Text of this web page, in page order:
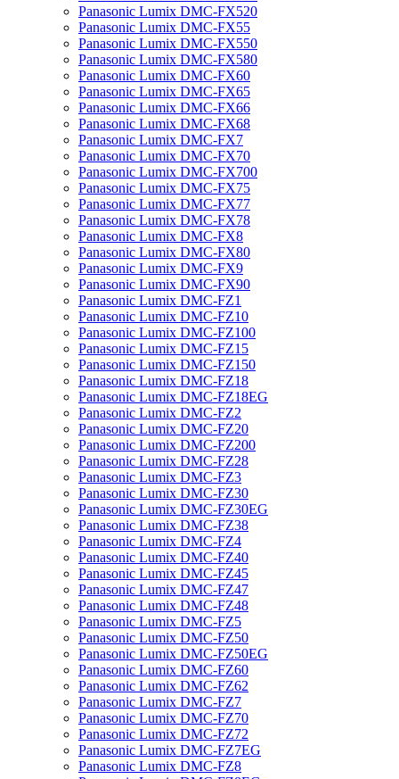
Panasonic Lumix DMC-FX520
Panasonic Lumix DMC-FX55
Panasonic Lumix DMC-FX550
Panasonic Lumix DMC-FX580
Panasonic Lumix DMC-FX60
Panasonic Lumix DMC-FX65
Panasonic Lumix DMC-FX66
Panasonic Lumix DMC-FX68
Panasonic Lumix DMC-FX7
Panasonic Lumix DMC-FX70
Panasonic Lumix DMC-FX700
Panasonic Lumix DMC-FX75
Panasonic Lumix DMC-FX77
Panasonic Lumix DMC-FX78
Panasonic Lumix DMC-FX8
Panasonic Lumix DMC-FX80
Panasonic Lumix DMC-FX9
Panasonic Lumix DMC-FX90
Panasonic Lumix DMC-FZ1
Panasonic Lumix DMC-FZ10
Panasonic Lumix DMC-FZ100
Panasonic Lumix DMC-FZ15
Panasonic Lumix DMC-FZ150
Panasonic Lumix DMC-FZ18
Panasonic Lumix DMC-FZ18EG
Panasonic Lumix DMC-FZ2
Panasonic Lumix DMC-FZ20
Panasonic Lumix DMC-FZ200
Panasonic Lumix DMC-FZ28
Panasonic Lumix DMC-FZ3
Panasonic Lumix DMC-FZ30
Panasonic Lumix DMC-FZ30EG
Panasonic Lumix DMC-FZ38
Panasonic Lumix DMC-FZ4
Panasonic Lumix DMC-FZ40
Panasonic Lumix DMC-FZ45
Panasonic Lumix DMC-FZ47
Panasonic Lumix DMC-FZ48
Panasonic Lumix DMC-FZ5
Panasonic Lumix DMC-FZ50
Panasonic Lumix DMC-FZ50EG
Panasonic Lumix DMC-FZ60
Panasonic Lumix DMC-FZ62
Panasonic Lumix DMC-FZ7
Panasonic Lumix DMC-FZ70
Panasonic Lumix DMC-FZ72
Panasonic Lumix DMC-FZ7EG
Panasonic Lumix DMC-FZ8